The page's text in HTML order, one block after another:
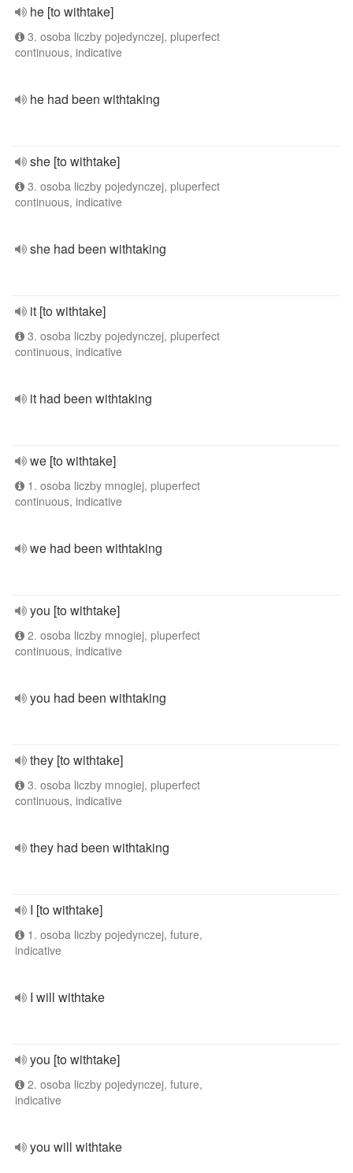
he [to withtake]
3. osoba liczby pojedynczej, pluperfect
continuous, indicative
he had been withtaking
she [to withtake]
3. osoba liczby pojedynczej, pluperfect
continuous, indicative
she had been withtaking
it [to withtake]
3. osoba liczby pojedynczej, pluperfect
continuous, indicative
it had been withtaking
we [to withtake]
1. osoba liczby mnogiej, pluperfect
continuous, indicative
we had been withtaking
you [to withtake]
2. osoba liczby mnogiej, pluperfect
continuous, indicative
you had been withtaking
they [to withtake]
3. osoba liczby mnogiej, pluperfect
continuous, indicative
they had been withtaking
I [to withtake]
1. osoba liczby pojedynczej, future,
indicative
I will withtake
you [to withtake]
2. osoba liczby pojedynczej, future,
indicative
you will withtake